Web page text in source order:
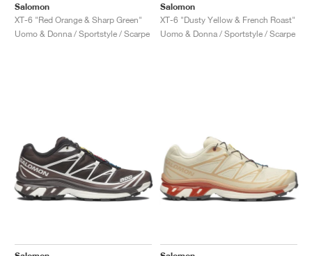
Salomon
XT-6 "Red Orange & Sharp Green"
Uomo & Donna / Sportstyle / Scarpe
Salomon
XT-6 "Dusty Yellow & French Roast"
Uomo & Donna / Sportstyle / Scarpe